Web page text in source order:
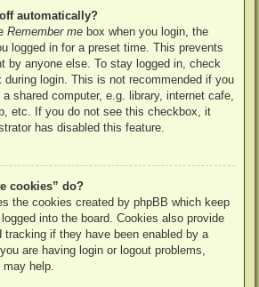
automatically?
Remember me box when you login, the
logged in for a preset time. This prevents
by anyone else. To stay logged in, check
during login. This is not recommended if you
shared computer, e.g. library, internet cafe,
etc. If you do not see this checkbox, it
has disabled this feature.
cookies” do?
the cookies created by phpBB which keep
into the board. Cookies also provide
if they have been enabled by a
are having login or logout problems,
help.